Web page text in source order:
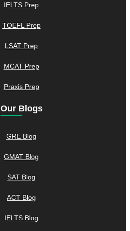
IELTS Prep
TOEFL Prep
LSAT Prep
MCAT Prep
Praxis Prep
Our Blogs
GRE Blog
GMAT Blog
SAT Blog
ACT Blog
IELTS Blog